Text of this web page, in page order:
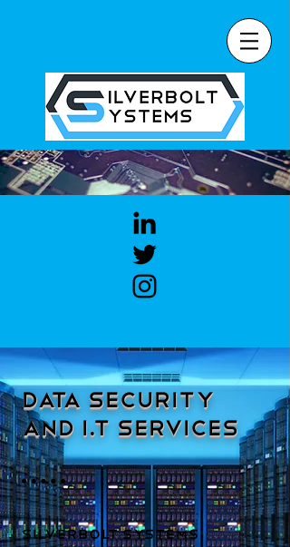
Data Security
and I.T Services
Silverbolt Systems